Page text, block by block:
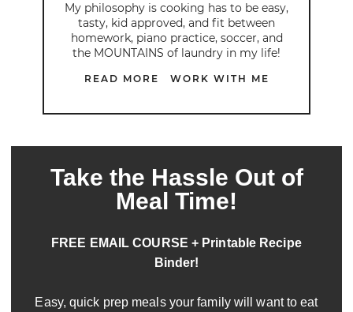
My philosophy is cooking has to be easy,
tasty, kid approved, and fit between
homework, piano practice, soccer, and
the MOUNTAINS of laundry in my life!
READ MORE WORK WITH ME
Take the Hassle Out of
Meal Time!
FREE EMAIL COURSE + Printable Recipe
Binder!
Easy, quick prep meals your family will want to eat